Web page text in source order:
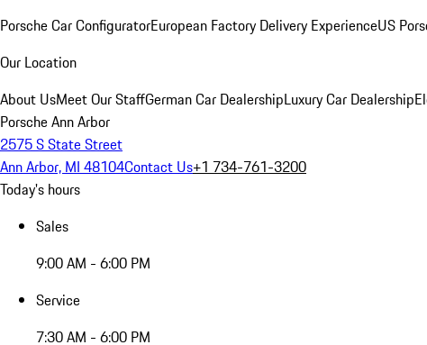
Porsche Car ConfiguratorEuropean Factory Delivery ExperienceUS
Our Location
About UsMeet Our StaffGerman Car DealershipLuxury Car Dealership
Porsche Ann Arbor
2575 S State Street
Ann Arbor, MI 48104Contact Us+1 734-761-3200
Today's hours
Sales
9:00 AM - 6:00 PM
Service
7:30 AM - 6:00 PM